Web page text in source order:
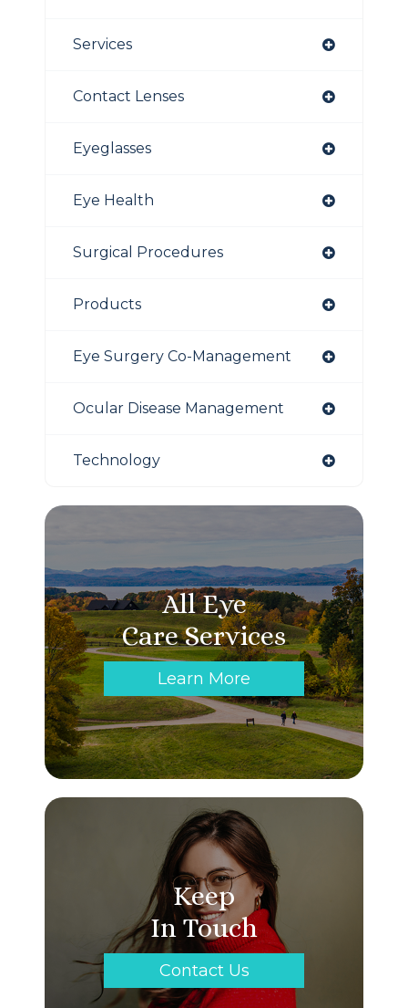
Services
Contact Lenses
Eyeglasses
Eye Health
Surgical Procedures
Products
Eye Surgery Co-Management
Ocular Disease Management
Technology
All Eye
Care Services
Learn More
Keep
In Touch
Contact Us